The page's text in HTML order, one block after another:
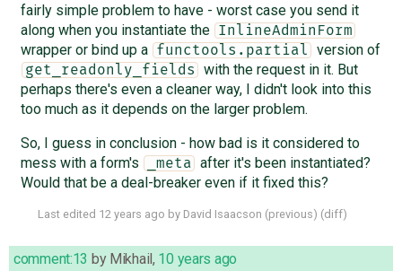
fairly simple problem to have - worst case you send it
along when you instantiate the
InlineAdminForm
wrapper or bind up a functools.partial version of
get_readonly_fields
with the request in it. But
perhaps there's even a cleaner way, I didn't look into this
too much as it depends on the larger problem.
So, I guess in conclusion - how bad is it considered to
mess with a form's
_meta
after it's been instantiated?
Would that be a deal-breaker even if it fixed this?
Last edited 12 years ago by David Isaacson (previous) (diff)
comment:13 by Mikhail, 10 years ago